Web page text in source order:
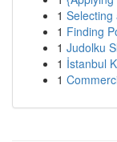
1 Selecting
1 Finding
1 Judolku
1 İstanbul
1